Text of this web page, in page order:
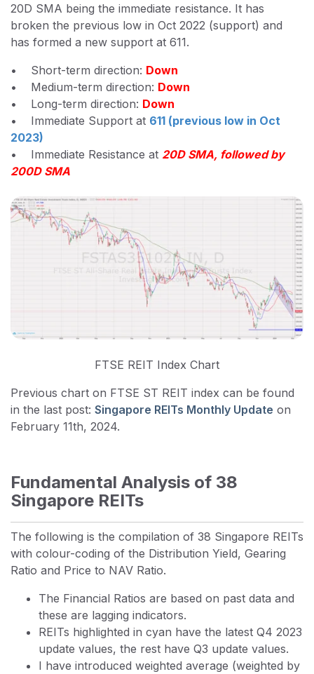
20D SMA being the immediate resistance. It has
broken the previous low in Oct 2022 (support) and
has formed a new support at 611.
• Short-term direction: Down
• Medium-term direction: Down
• Long-term direction: Down
• Immediate Support at 611 (previous low in Oct
2023)
• Immediate Resistance at 20D SMA, followed by
200D SMA
FTSE REIT Index Chart
Previous chart on FTSE ST REIT index can be found
in the last post: Singapore REITs Monthly Update on
February 11th, 2024.
Fundamental Analysis of 38
Singapore REITs
The following is the compilation of 38 Singapore REITs
with colour-coding of the Distribution Yield, Gearing
Ratio and Price to NAV Ratio.
The Financial Ratios are based on past data and
these are lagging indicators.
REITs highlighted in cyan have the latest Q4 2023
update values, the rest have Q3 update values.
I have introduced weighted average (weighted by